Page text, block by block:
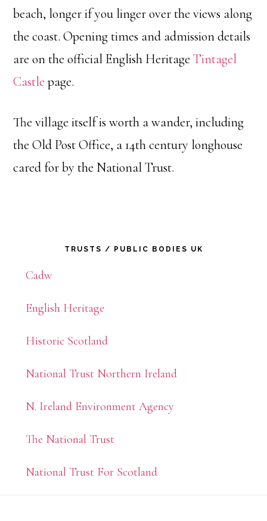
beach, longer if you linger over the views along
the coast. Opening times and admission details
are on the official English HeritageTintagel
Castlepage.
The village itself is worth a wander, including
the Old Post Office, a 14th century longhouse
cared for by the National Trust.
Primary
Sidebar
TRUSTS / PUBLIC BODIES UK
Cadw
English Heritage
Historic Scotland
National Trust Northern Ireland
N. Ireland Environment Agency
The National Trust
National Trust For Scotland